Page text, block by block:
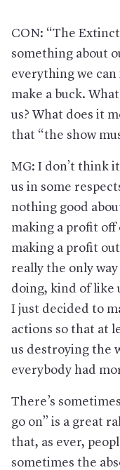
CON: “The
something about
everything we
make a buck.
us? What does it
that “the show
MG: I don’t think
us in some
nothing good
making a profit off
making a profit
really the only
doing, kind of like
I just decided to
actions so that at
us destroying the
everybody had
There’s
go on” is a great
that, as ever,
sometimes the